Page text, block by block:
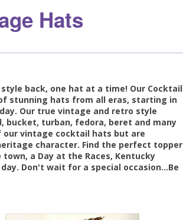
Hats
back, one hat at a time! Our Cocktail
stunning hats from all eras, starting in
Our true vintage and retro style
bucket, turban, fedora, beret and many
our vintage cocktail hats but are
character. Find the perfect topper
a Day at the Races, Kentucky
Don't wait for a special occasion...Be